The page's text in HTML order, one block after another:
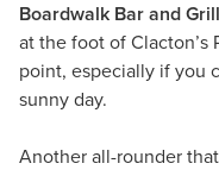
Boardwalk Bar and Grill
at the foot of Clacton’s
point, especially if you
sunny day.
Another all-rounder